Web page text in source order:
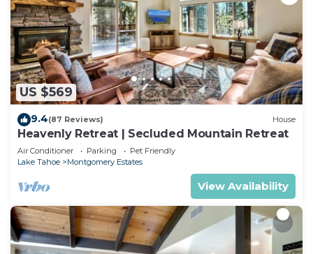
US $569
9.4(87 Reviews) House
Heavenly Retreat | Secluded Mountain Retreat
Air Conditioner Parking
Pet Friendly
Lake Tahoe
Montgomery Estates
View Availability